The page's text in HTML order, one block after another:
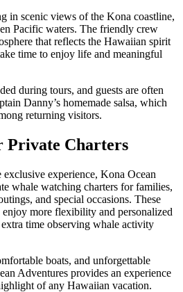
in scenic views of the Kona coastline,
Pacific waters. The friendly crew
that reflects the Hawaiian spirit
time to enjoy life and meaningful
during tours, and guests are often
Danny’s homemade salsa, which
returning visitors.
Private Charters
exclusive experience, Kona Ocean
whale watching charters for families,
and special occasions. These
more flexibility and personalized
time observing whale activity
boats, and unforgettable
Adventures provides an experience
of any Hawaiian vacation.